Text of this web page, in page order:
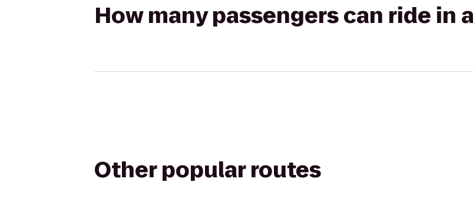
How many passengers can ride in
Other popular routes